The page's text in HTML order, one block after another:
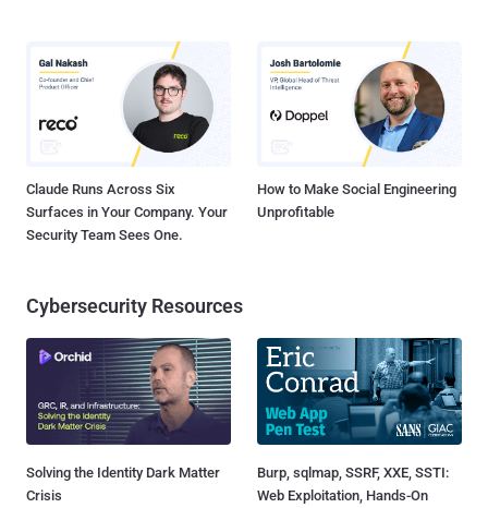
Claude Runs Across Six
Surfaces in Your Company. Your
Security Team Sees One.
How to Make Social Engineering
Unprofitable
Cybersecurity Resources
Solving the Identity Dark Matter
Crisis
Burp, sqlmap, SSRF, XXE, SSTI:
Web Exploitation, Hands-On